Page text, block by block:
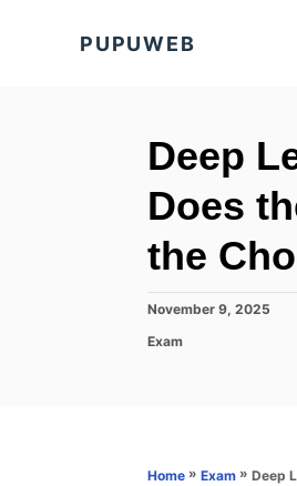
PUPUWEB
Deep
Does
the
P
s
November 9, 2025
C
r
Exam
Home » Exam » Deep